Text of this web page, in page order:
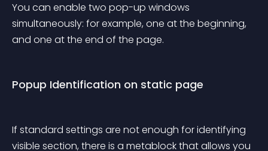
You can enable two pop-up windows
simultaneously: for example, one at the beginning,
and one at the end of the page.
Popup Identification on static page
If standard settings are not enough for identifying
visible section, there is a metablock that allows you